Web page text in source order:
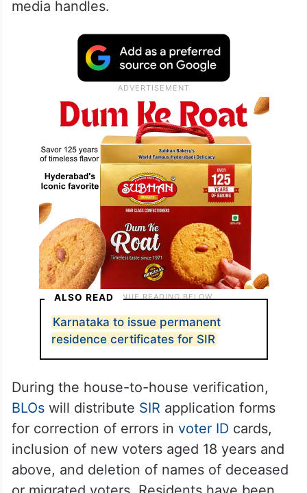
media handles.
ALSO READ
Karnataka to issue permanent
residence certificates for SIR
During the house-to-house verification,
BLOswill distribute SIR application forms
for correction of errors in voter IDcards,
inclusion of new voters aged 18 years and
above, and deletion of names of deceased